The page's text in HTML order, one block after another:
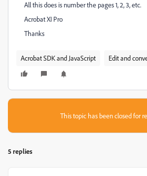
All this does is number the pages 1, 2, 3, etc.
Acrobat XI Pro
Thanks
Acrobat SDK and JavaScript Edit and
This topic has been closed for
5 replies